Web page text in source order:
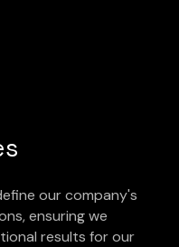
our company's
ensuring we
results for our